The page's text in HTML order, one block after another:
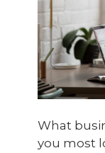
What
you most